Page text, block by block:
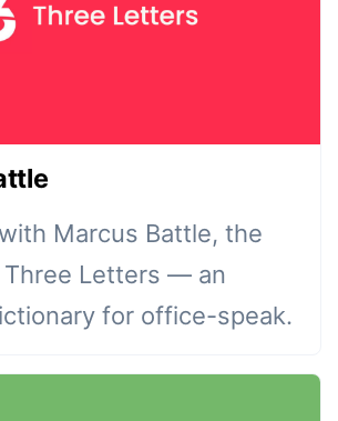
Marcus Battle, the
Letters — an
for office-speak.